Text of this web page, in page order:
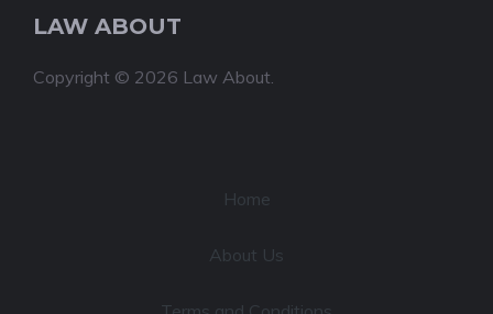
LAW ABOUT
Copyright © 2026 Law About.
Home
About Us